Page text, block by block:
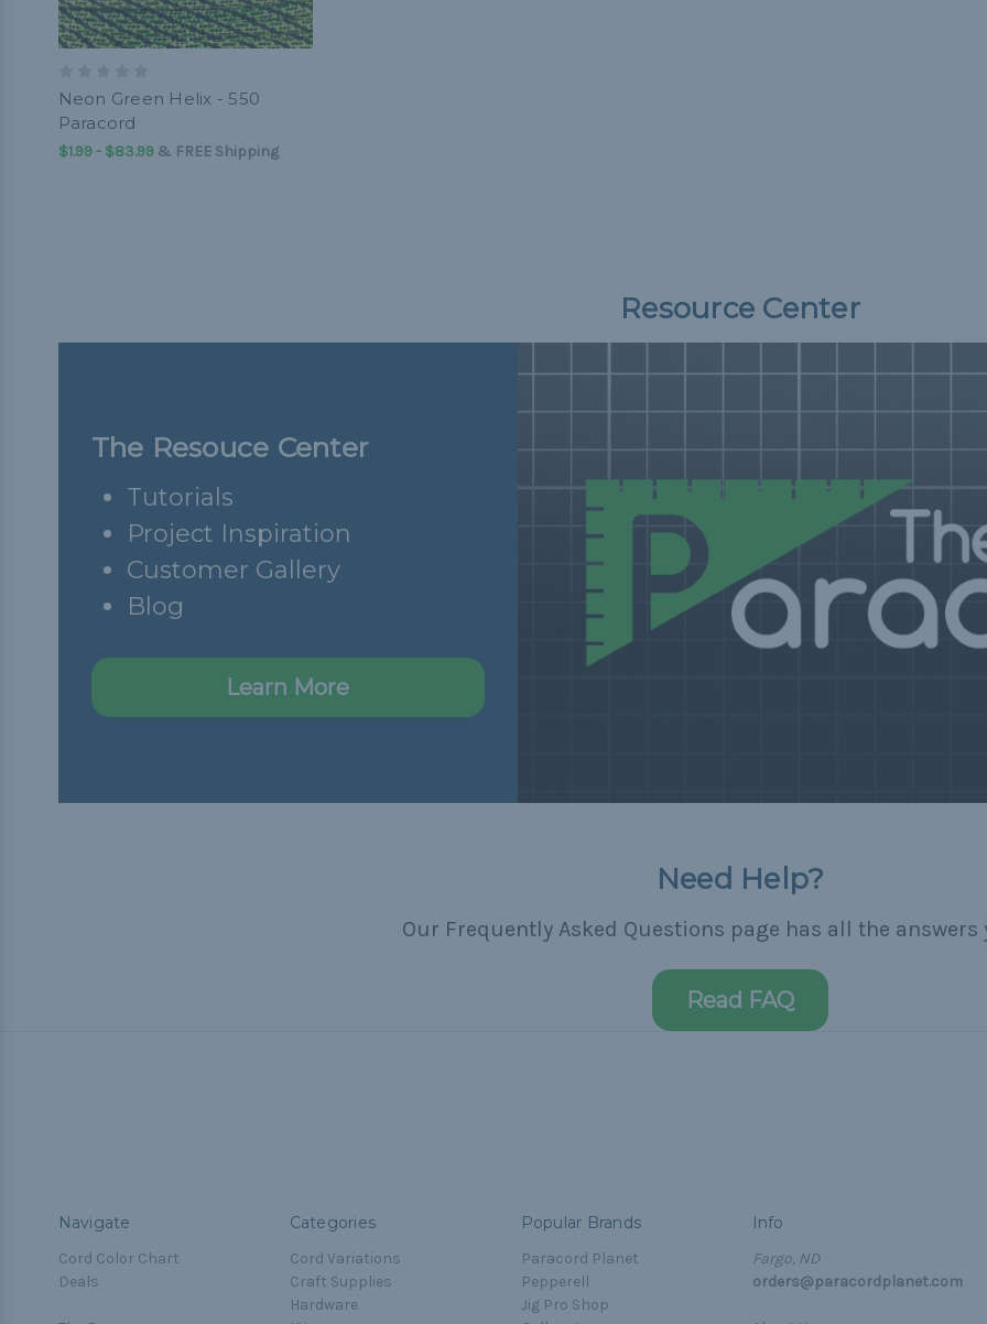
Neon Green Helix - 550
Paracord
$1.99 - $83.99& FREE Shipping
Resource Center
The Resouce Center
Tutorials
Project Inspiration
Customer Gallery
Blog
Learn More
Need Help?
Our Frequently Asked Questions page has all the answers
Read FAQ
Navigate
Cord Color Chart
Deals
Categories
Cord Variations
Craft Supplies
Hardware
Popular Brands
Paracord Planet
Pepperell
Jig Pro Shop
Info
Fargo, ND
orders@paracordplanet.com